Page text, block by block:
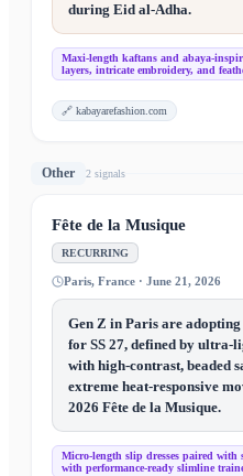
during Eid al-Adha.
Maxi-length kaftans and abaya-
layers, intricate embroidery, and
🔗 kabayarefashion.com
Other 2 signals
Fête de la Musique
RECURRING
Paris, France · June 21, 2026
Gen Z in Paris are
for SS 27, defined by ultra-
with high-contrast, beaded
extreme heat-responsive
2026 Fête de la Musique.
Micro-length slip dresses paired with
with performance-ready slimline